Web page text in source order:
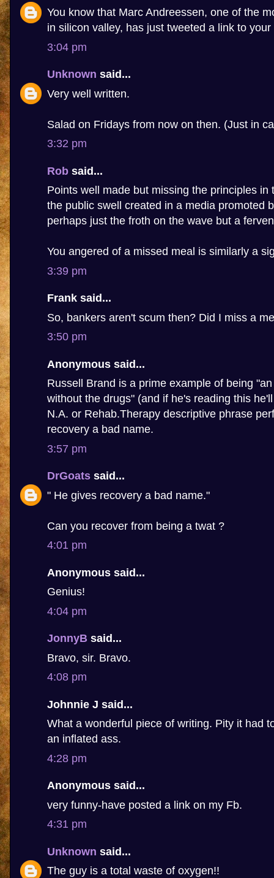
You know that Marc Andreessen, one of the
in silicon valley, has just tweeted a link to your
3:04 pm
Unknown said...
Very well written.
Salad on Fridays from now on then. (Just in
3:32 pm
Rob said...
Points well made but missing the principles in
the public swell created in a media promoted
perhaps just the froth on the wave but a
You angered of a missed meal is similarly a
3:39 pm
Frank said...
So, bankers aren't scum then? Did I miss a
3:50 pm
Anonymous said...
Russell Brand is a prime example of being
without the drugs" (and if he's reading this
N.A. or Rehab.Therapy descriptive phrase
recovery a bad name.
3:57 pm
DrGoats said...
" He gives recovery a bad name."
Can you recover from being a twat ?
4:01 pm
Anonymous said...
Genius!
4:04 pm
JonnyB said...
Bravo, sir. Bravo.
4:08 pm
Johnnie J said...
What a wonderful piece of writing. Pity it had
an inflated ass.
4:28 pm
Anonymous said...
very funny-have posted a link on my Fb.
4:31 pm
Unknown said...
The guy is a total waste of oxygen!!